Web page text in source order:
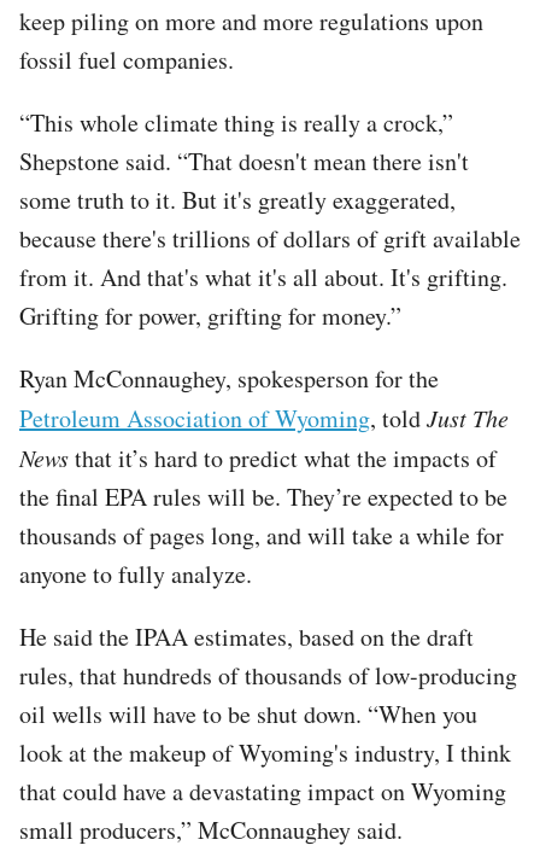
keep piling on more and more regulations upon
fossil fuel companies.
“This whole climate thing is really a crock,”
Shepstone said. “That doesn't mean there isn't
some truth to it. But it's greatly exaggerated,
because there's trillions of dollars of grift available
from it. And that's what it's all about. It's grifting.
Grifting for power, grifting for money.”
Ryan McConnaughey, spokesperson for the
Petroleum Association of Wyoming, toldJust The
Newsthat it’s hard to predict what the impacts of
the final EPA rules will be. They’re expected to be
thousands of pages long, and will take a while for
anyone to fully analyze.
He said the IPAA estimates, based on the draft
rules, that hundreds of thousands of low-producing
oil wells will have to be shut down. “When you
look at the makeup of Wyoming's industry, I think
that could have a devastating impact on Wyoming
small producers,” McConnaughey said.